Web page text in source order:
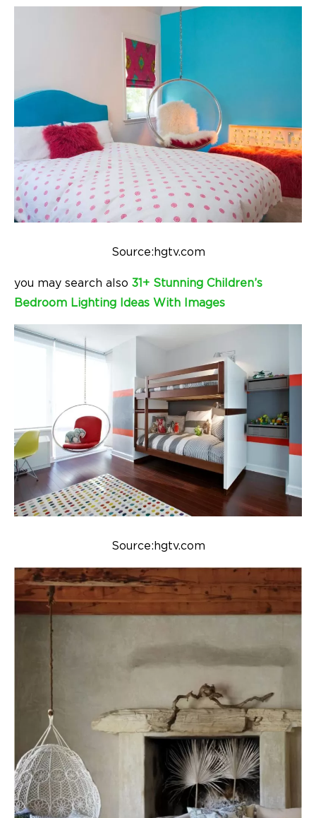
Source:hgtv.com
you may search also 31+ Stunning Children’s
Bedroom Lighting Ideas With Images
Source:hgtv.com